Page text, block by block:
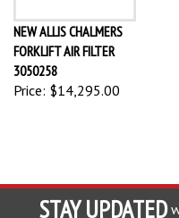
NEW ALLIS CHALMERS
FORKLIFT AIR FILTER
3050258
Price:$14,295.00
STAY UPDATED